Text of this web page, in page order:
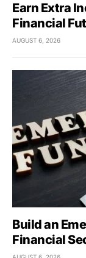
Earn Extra
Financial
AUGUST 6, 2026
Build an
Financial